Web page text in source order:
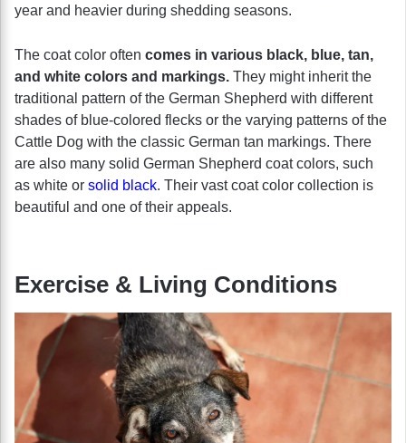
year and heavier during shedding seasons.
The coat color often comes in various black, blue, tan,
and white colors and markings. They might inherit the
traditional pattern of the German Shepherd with different
shades of blue-colored flecks or the varying patterns of the
Cattle Dog with the classic German tan markings. There
are also many solid German Shepherd coat colors, such
as white or solid black. Their vast coat color collection is
beautiful and one of their appeals.
Exercise & Living Conditions